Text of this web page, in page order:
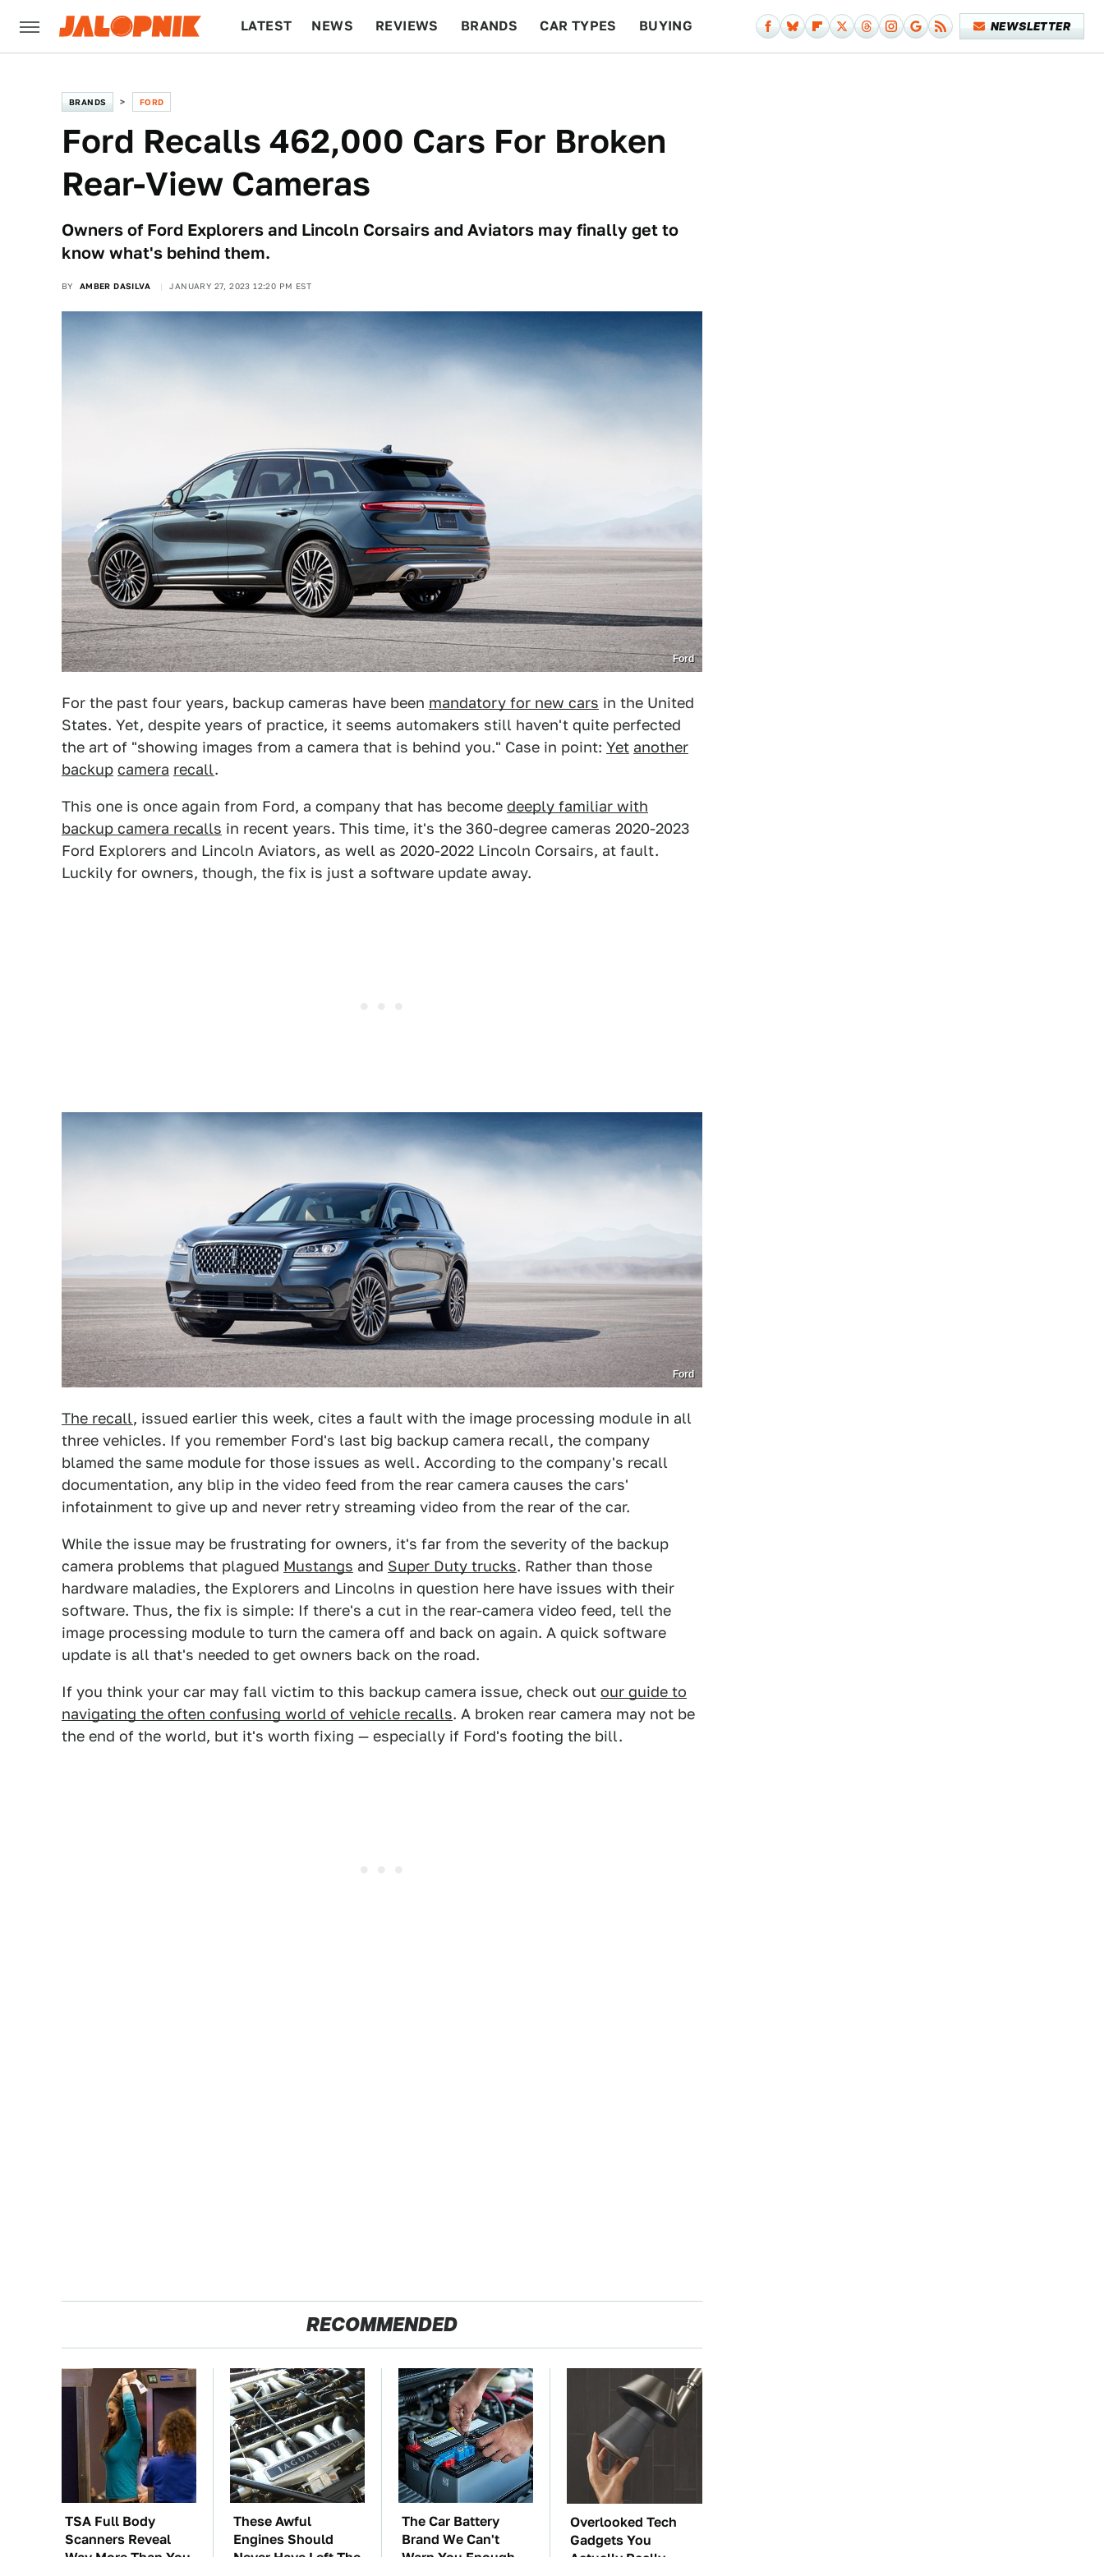
LATEST NEWS REVIEWS BRANDS CAR TYPES BUYING NEWSLETTER
BRANDS FORD
Ford Recalls 462,000 Cars For Broken
Rear-View Cameras
Owners of Ford Explorers and Lincoln Corsairs and Aviators may finally get to
know what's behind them.
BY AMBER DASILVA JANUARY 27, 2023 12:20 PM EST
Ford
For the past four years, backup cameras have been mandatory for new cars in the United
States. Yet, despite years of practice, it seems automakers still haven't quite perfected
the art of "showing images from a camera that is behind you." Case in point: Yet another
backup camera recall.
This one is once again from Ford, a company that has become deeply familiar with
backup camera recalls in recent years. This time, it's the 360-degree cameras 2020-2023
Ford Explorers and Lincoln Aviators, as well as 2020-2022 Lincoln Corsairs, at fault.
Luckily for owners, though, the fix is just a software update away.
Ford
The recall, issued earlier this week, cites a fault with the image processing module in all
three vehicles. If you remember Ford's last big backup camera recall, the company
blamed the same module for those issues as well. According to the company's recall
documentation, any blip in the video feed from the rear camera causes the cars'
infotainment to give up and never retry streaming video from the rear of the car.
While the issue may be frustrating for owners, it's far from the severity of the backup
camera problems that plagued Mustangs and Super Duty trucks. Rather than those
hardware maladies, the Explorers and Lincolns in question here have issues with their
software. Thus, the fix is simple: If there's a cut in the rear-camera video feed, tell the
image processing module to turn the camera off and back on again. A quick software
update is all that's needed to get owners back on the road.
If you think your car may fall victim to this backup camera issue, check out our guide to
navigating the often confusing world of vehicle recalls. A broken rear camera may not be
the end of the world, but it's worth fixing — especially if Ford's footing the bill.
RECOMMENDED
TSA Full Body
Scanners Reveal
Way More Than You
These Awful
Engines Should
Never Have Left The
The Car Battery
Brand We Can't
Warn You Enough
Overlooked Tech
Gadgets You
Actually Really